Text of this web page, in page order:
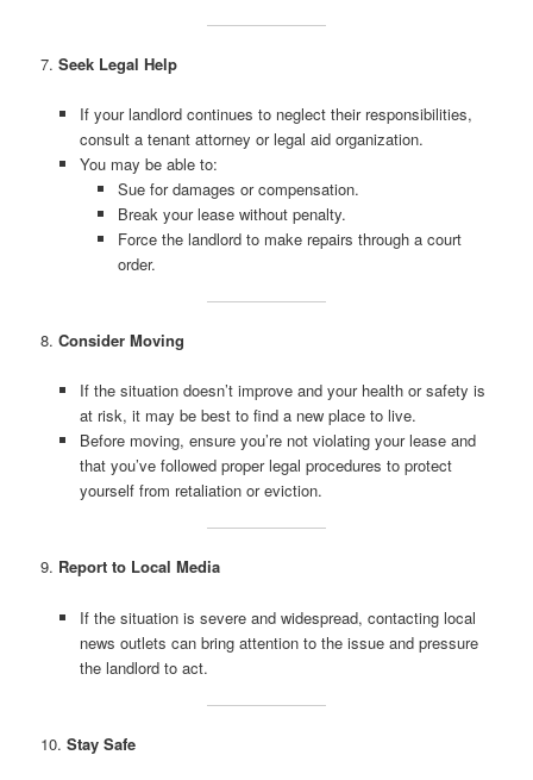
7.Seek Legal Help
If your landlord continues to neglect their responsibilities,
consult a tenant attorney or legal aid organization.
You may be able to:
Sue for damages or compensation.
Break your lease without penalty.
Force the landlord to make repairs through a court
order.
8.Consider Moving
If the situation doesn’t improve and your health or safety is
at risk, it may be best to find a new place to live.
Before moving, ensure you’re not violating your lease and
that you’ve followed proper legal procedures to protect
yourself from retaliation or eviction.
9. Report to Local Media
If the situation is severe and widespread, contacting local
news outlets can bring attention to the issue and pressure
the landlord to act.
10.Stay Safe